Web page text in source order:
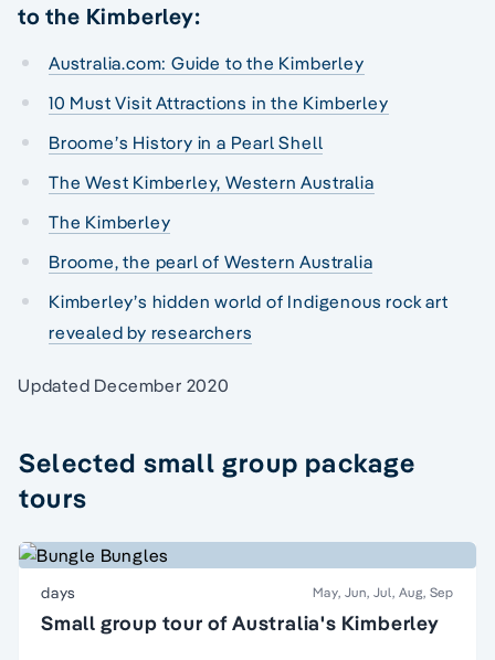
to the Kimberley:
Australia.com: Guide to the Kimberley
10 Must Visit Attractions in the Kimberley
Broome’s History in a Pearl Shell
The West Kimberley, Western Australia
The Kimberley
Broome, the pearl of Western Australia
Kimberley’s hidden world of Indigenous rock art
revealed by researchers
Updated December 2020
Selected small group package
tours
days May, Jun, Jul, Aug, Sep
Small group tour of Australia's Kimberley